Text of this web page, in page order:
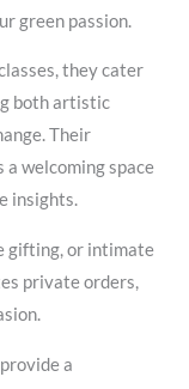
green passion.
they cater
both artistic
Their
welcoming space
insights.
gifting, or intimate
private orders,
a